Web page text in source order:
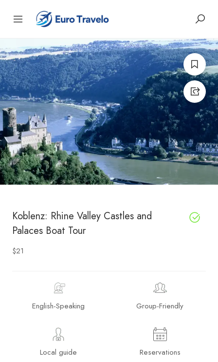
Koblenz: Rhine Valley Castles and
Palaces Boat Tour
$21
English-Speaking Group-Friendly
Local guide Reservations